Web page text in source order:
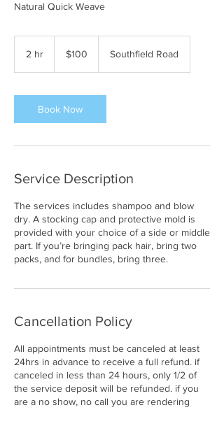
Natural Quick Weave
2 hr
dollars$100 Southfield Road
Book Now
Service Description
The services includes shampoo and blow
dry. A stocking cap and protective mold is
provided with your choice of a side or middle
part. If you’re bringing pack hair, bring two
packs, and for bundles, bring three.
Cancellation Policy
All appointments must be canceled at least
24hrs in advance to receive a full refund. if
canceled in less than 24 hours, only 1/2 of
the service deposit will be refunded. if you
are a no show, no call you are rendering